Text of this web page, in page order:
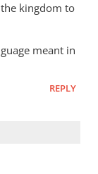
kingdom to
meant in
REPLY